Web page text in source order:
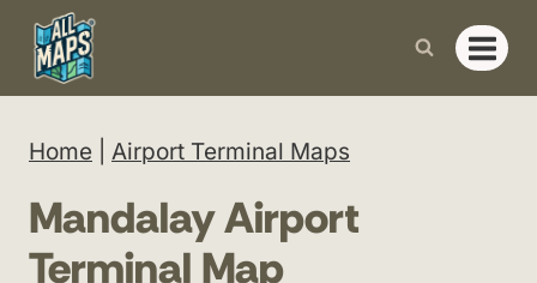
Skip
content
Home Airport Terminal Maps
Mandalay Airport
Terminal Map